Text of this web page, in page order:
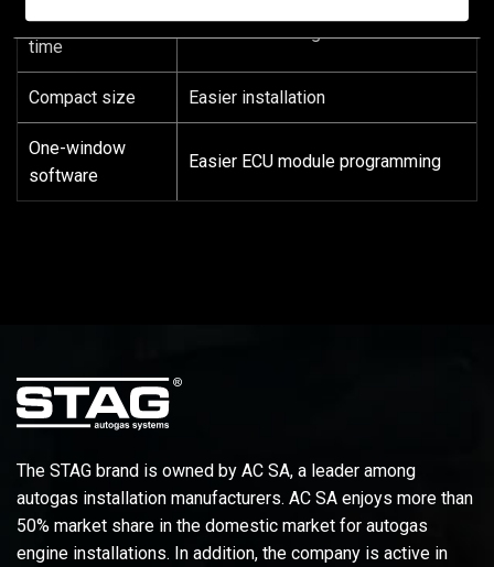
Short installation
time
Minimized wiring
Compact size Easier installation
One-window
software
Easier ECU module programming
The STAG brand is owned by AC SA, a leader among
autogas installation manufacturers. AC SA enjoys more than
50% market share in the domestic market for autogas
engine installations. In addition, the company is active in